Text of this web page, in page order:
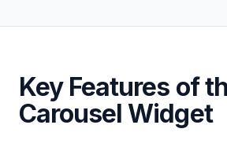
Key Features of
Carousel Widget